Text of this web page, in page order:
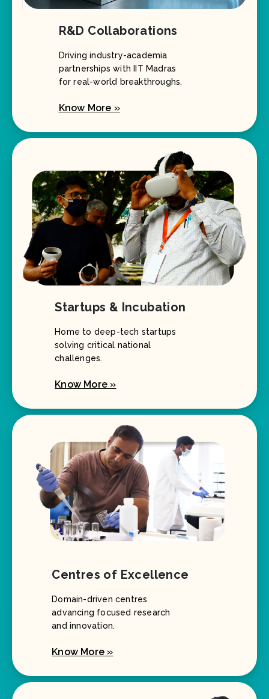
R&D Collaborations
Driving industry-academia
partnerships with IIT Madras
for real-world breakthroughs.
Know More »
Startups & Incubation
Home to deep-tech startups
solving critical national
challenges.
Know More »
Centres of Excellence
Domain-driven centres
advancing focused research
and innovation.
Know More »